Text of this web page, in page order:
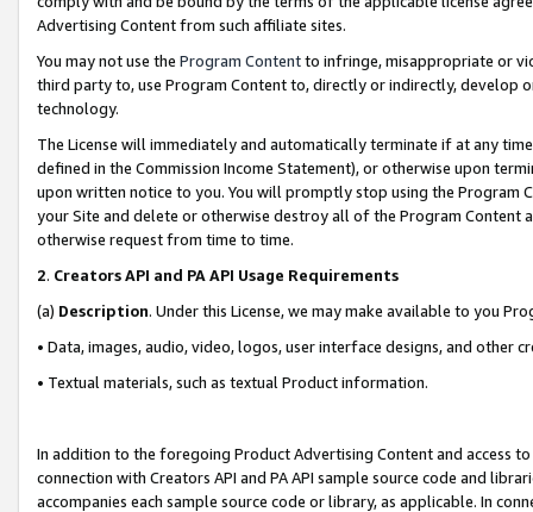
Advertising Content from such affiliate sites.
You may not use the Program Contentto infringe, misappropriate or
third party to, use Program Content to, directly or indirectly, develop
technology.
The License will immediately and automatically terminate if at any
defined in the Commission Income Statement), or otherwise upon
upon written notice to you. You will promptly stop using the Program
your Site and delete or otherwise destroy all of the Program Content
otherwise request from time to time.
2. Creators API and PA API Usage Requirements
(a) Description. Under this License, we may make available to you
• Data, images, audio, video, logos, user interface designs, and other
• Textual materials, such as textual Product information.
In addition to the foregoing Product Advertising Content and access
connection with Creators API and PA API sample source code and
accompanies each sample source code or library, as applicable. In